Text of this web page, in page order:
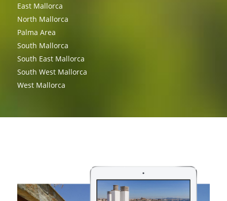
East Mallorca
North Mallorca
Palma Area
South Mallorca
South East Mallorca
South West Mallorca
West Mallorca